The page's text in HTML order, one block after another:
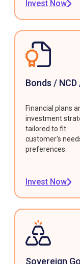
Invest Now
Bonds / NCD
Financial plans
investment
tailored to fit
customer's
preferences.
Invest Now
Sovereign